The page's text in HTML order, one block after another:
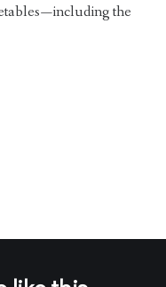
— including the